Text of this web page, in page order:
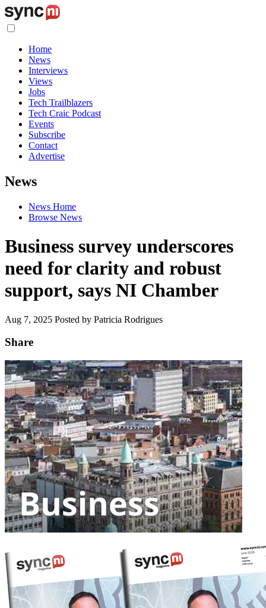
Home
News
Interviews
Views
Jobs
Tech Trailblazers
Tech Craic Podcast
Events
Subscribe
Contact
Advertise
News
News Home
Browse News
Business survey underscores
need for clarity and robust
support, says NI Chamber
Aug 7, 2025 Posted by Patricia Rodrigues
Share